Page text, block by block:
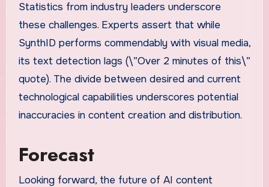
Statistics from industry leaders underscore
these challenges. Experts assert that while
SynthID performs commendably with visual media,
its text detection lags (\”Over 2 minutes of this\”
quote). The divide between desired and current
technological capabilities underscores potential
inaccuracies in content creation and distribution.
Forecast
Looking forward, the future of AI content